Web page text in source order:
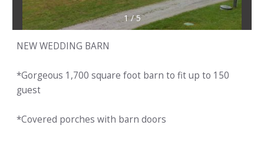
1/5
NEW WEDDING BARN
*Gorgeous 1,700 square foot barn to fit up to 150
guest
*Covered porches with barn doors